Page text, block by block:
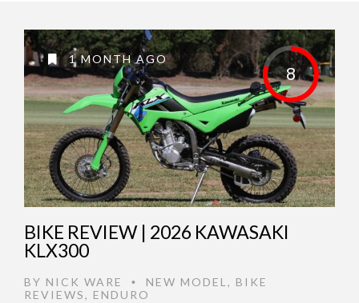
8
1 MONTH AGO
BIKE REVIEW | 2026 KAWASAKI
KLX300
BY NICK WARE • NEW MODEL , BIKE
REVIEWS, ENDURO